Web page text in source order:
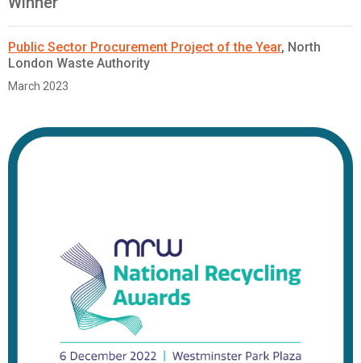
Public Sector Procurement Project of the Year, North
London Waste Authority
March 2023